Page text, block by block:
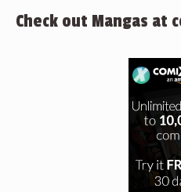
Check out Mangas at